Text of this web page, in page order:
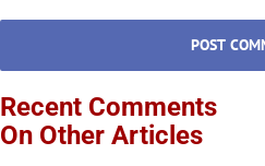
Recent Comments
On Other Articles